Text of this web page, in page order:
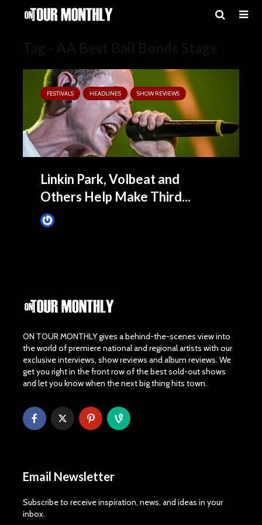
FESTIVALS HEADLINES SHOW REVIEWS
Linkin Park, Volbeat and
Others Help Make Third...
ON TOUR MONTHLY gives a behind-the-scenes view into
the world of premiere national and regional artists with our
exclusive interviews, show reviews and album reviews. We
get you right in the front row of the best sold-out shows
and let you know when the next big thing hits town.
Email Newsletter
Subscribe to receive inspiration, news, and ideas in your
inbox.